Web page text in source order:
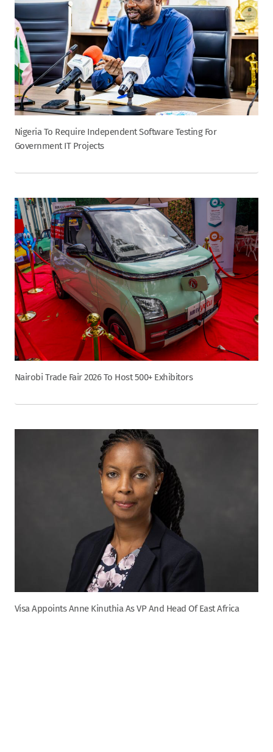
Nigeria To Require Independent Software Testing For
Government IT Projects
Nairobi Trade Fair 2026 To Host 500+ Exhibitors
Visa Appoints Anne Kinuthia As VP And Head Of East Africa